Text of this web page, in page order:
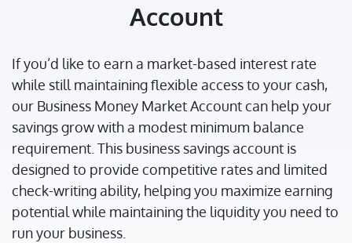
Account
If you’d like to earn a market-based interest rate
while still maintaining flexible access to your cash,
our Business Money Market Account can help your
savings grow with a modest minimum balance
requirement. This business savings account is
designed to provide competitive rates and limited
check-writing ability, helping you maximize earning
potential while maintaining the liquidity you need to
run your business.